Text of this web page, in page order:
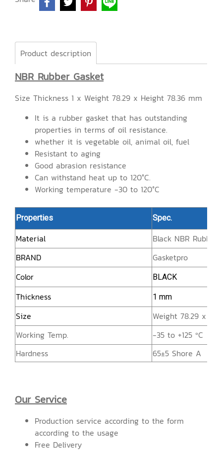
Product description
NBR Rubber Gasket
Size Thickness 1 x Weight 78.29 x Height 78.36 mm
It is a rubber gasket that has outstanding
properties in terms of oil resistance.
whether it is vegetable oil, animal oil, fuel
Resistant to aging
Good abrasion resistance
Can withstand heat up to 120°C.
Working temperature -30 to 120°C
Properties Spec.
Material
Black NBR Rubber
BRAND
Gasketpro
Color
BLACK
Thickness 1 mm
Size
Weight 78.29 x
Working Temp.
-35 to +125 ºC
Hardness
65±5 Shore A
Our Service
Production service according to the form
according to the usage
Free Delivery